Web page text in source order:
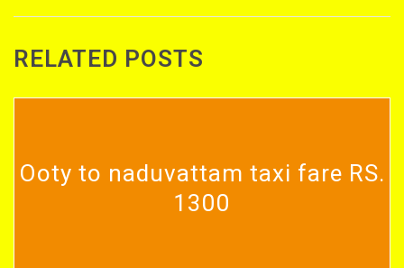
RELATED POSTS
Ooty to naduvattam taxi fare RS.
1300